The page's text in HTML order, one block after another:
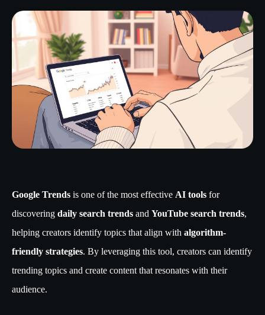
Google Trends is one of the most effective AI tools for
discovering daily search trends and YouTube search trends,
helping creators identify topics that align with algorithm-
friendly strategies. By leveraging this tool, creators can identify
trending topics and create content that resonates with their
audience.